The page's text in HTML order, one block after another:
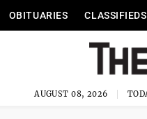
OBITUARIES CLASSIFIEDS
AUGUST 08, 2026